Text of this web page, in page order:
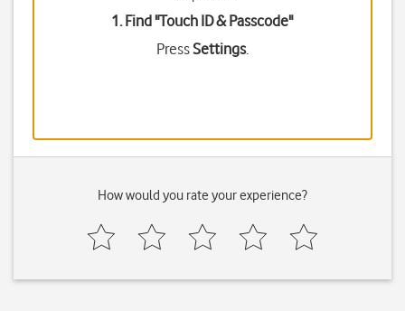
1. Find "Touch ID & Passcode"
PressSettings.
How would you rate your experience?